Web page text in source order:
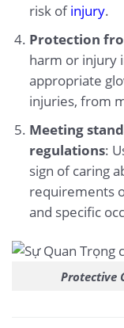
risk ofinjury.
Protection
harm or injury
appropriate
injuries, from
Meeting
regulations:
sign of caring
requirements
and specific
Protective